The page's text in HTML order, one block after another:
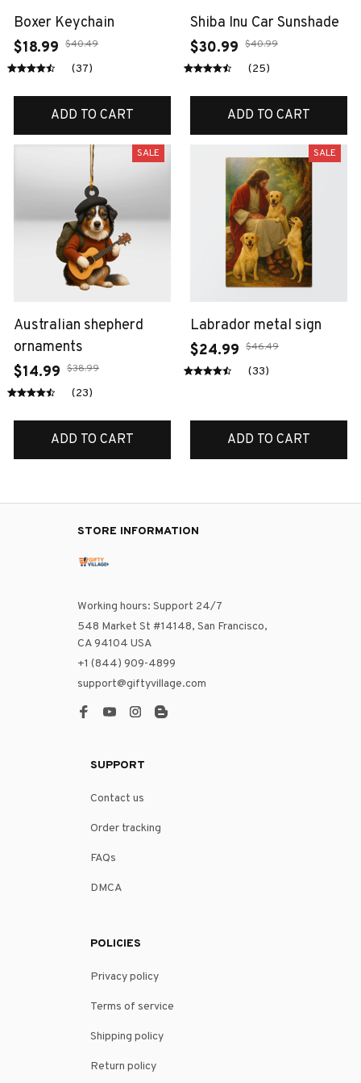
Boxer Keychain
$18.99 $40.49
(37)
ADD TO CART
Shiba Inu Car Sunshade
$30.99 $40.99
(25)
ADD TO CART
SALE
Australian shepherd
ornaments
$14.99 $38.99
(23)
ADD TO CART
SALE
Labrador metal sign
$24.99 $46.49
(33)
ADD TO CART
STORE INFORMATION
Working hours: Support 24/7
548 Market St #14148, San Francisco,
CA 94104 USA
+1 (844) 909-4899
support@giftyvillage.com
SUPPORT
Contact us
Order tracking
FAQs
DMCA
POLICIES
Privacy policy
Terms of service
Shipping policy
Return policy